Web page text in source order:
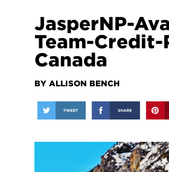
JasperNP-
Team-Credit-
Canada
BY ALLISON BENCH